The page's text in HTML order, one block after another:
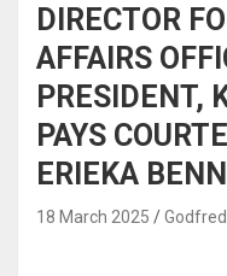
DIRECTOR
AFFAIRS
PRESIDENT,
PAYS
ERIEKA
18 March 2025